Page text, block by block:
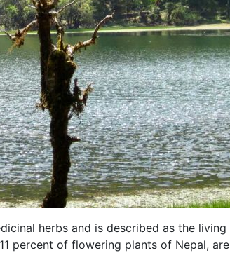
herbs and is described as the living
percent of flowering plants of Nepal, are